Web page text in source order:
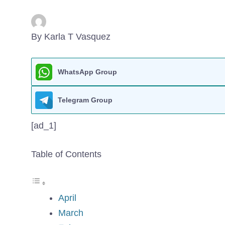
By Karla T Vasquez
WhatsApp Group
Telegram Group
[ad_1]
Table of Contents
April
March